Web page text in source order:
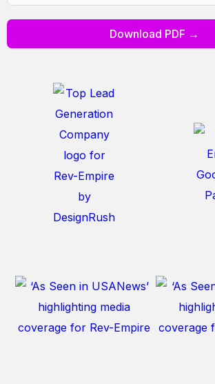
Download PDF →